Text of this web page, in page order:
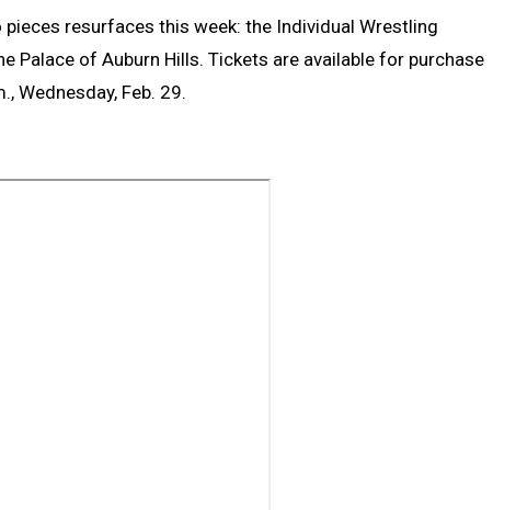
resurfaces this week: the Individual Wrestling
Palace of Auburn Hills. Tickets are available for purchase
Wednesday, Feb. 29.